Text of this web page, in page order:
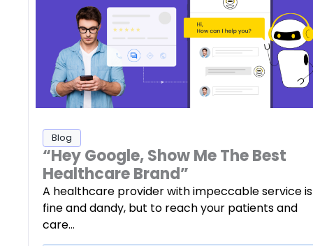
Blog
“Hey Google, Show Me The Best
Healthcare Brand”
A healthcare provider with impeccable service is
fine and dandy, but to reach your patients and
care…